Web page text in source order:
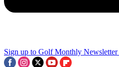
Sign up to Golf Monthly Newsletter